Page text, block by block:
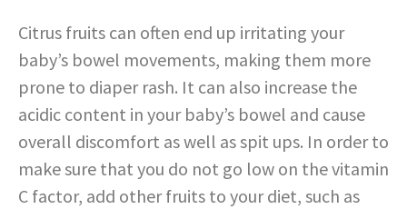
Citrus fruits can often end up irritating your
baby’s bowel movements, making them more
prone to diaper rash. It can also increase the
acidic content in your baby’s bowel and cause
overall discomfort as well as spit ups. In order to
make sure that you do not go low on the vitamin
C factor, add other fruits to your diet, such as